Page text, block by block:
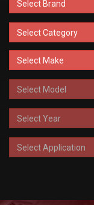
Select Brand
Select Category
Select Make
Select Model
Select Year
Select Application